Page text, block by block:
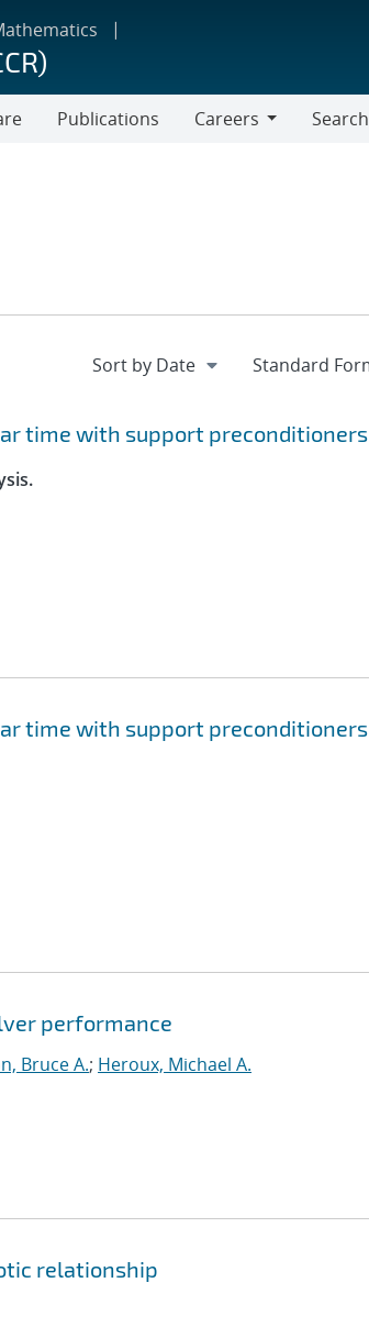
Publications
Careers
Search
time with support preconditioners
time with support preconditioners
performance
Bruce A.; Heroux, Michael A.
relationship